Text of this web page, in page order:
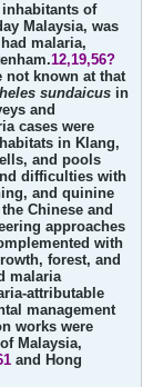
inhabitants of
Malaysia, was
malaria,
12,19,56?
not known at that
sundaicus in
and
cases were
in Klang,
and pools
difficulties with
and quinine
Chinese and
approaches
with
forest, and
malaria
attributable
management
works were
Malaysia,
and Hong